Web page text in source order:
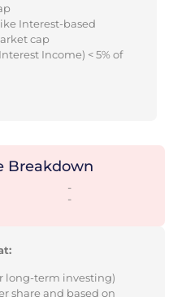
Interest-based
cap
Income) < 5% of
Breakdown
-
-
long-term investing)
share and based on